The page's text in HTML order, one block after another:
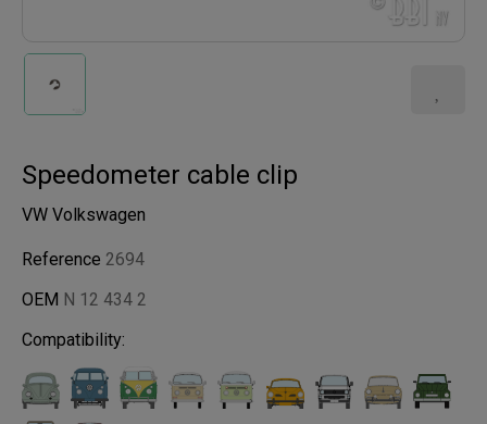
Speedometer cable clip
VW Volkswagen
Reference 2694
OEM N 12 434 2
Compatibility: